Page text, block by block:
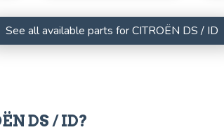
See all available parts for CITROËN DS / ID
DS / ID?